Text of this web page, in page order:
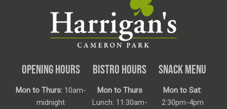
OPENING HOURS
Mon to Thurs:10am-
midnight
BISTRO HOURS
Mon to Thurs
Lunch: 11:30am-
SNACK MENU
Mon to Sat:
2:30pm-4pm